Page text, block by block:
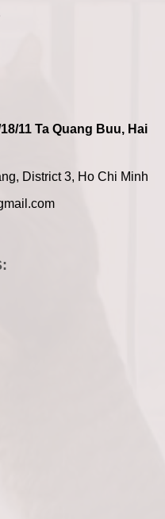
11 Ta Quang Buu, Hai
District 3, Ho Chi Minh